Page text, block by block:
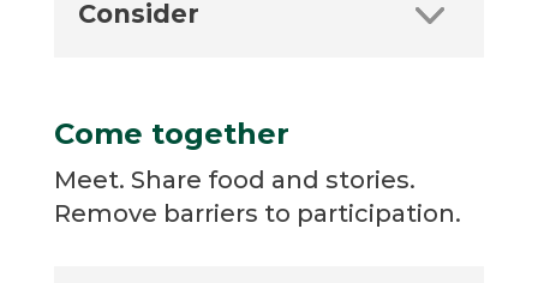
Consider
Come together
Meet. Share food and stories.
Remove barriers to participation.